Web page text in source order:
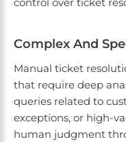
Complex And
Manual ticket
that require deep
queries related to
exceptions, or high-
human judgment